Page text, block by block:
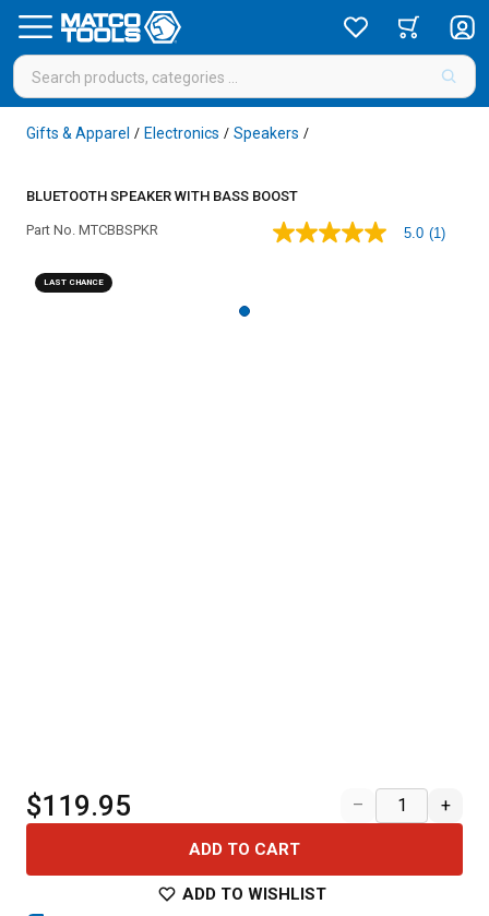
Gifts & Apparel / Electronics / Speakers /
BLUETOOTH SPEAKER WITH BASS BOOST
Part No. MTCBBSPKR
5.0
5.0 (1)
LAST CHANCE
$119.95 – +
ADD TO CART
ADD TO WISHLIST